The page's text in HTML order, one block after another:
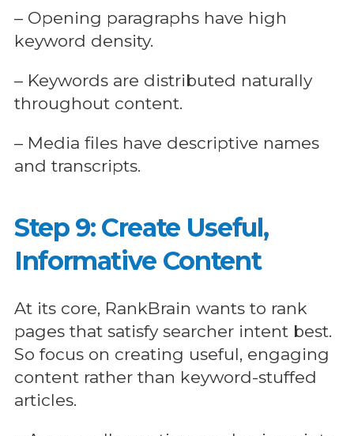
– Opening paragraphs have high
keyword density.
– Keywords are distributed naturally
throughout content.
– Media files have descriptive names
and transcripts.
Step 9: Create Useful,
Informative Content
At its core, RankBrain wants to rank
pages that satisfy searcher intent best.
So focus on creating useful, engaging
content rather than keyword-stuffed
articles.